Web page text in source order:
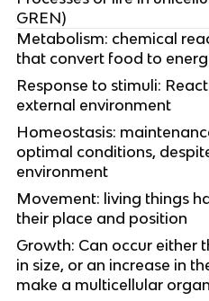
GREN)
Metabolism: chemical
that convert food to
Response to stimuli:
external environment
Homeostasis:
optimal conditions,
environment
Movement: living things
their place and position
Growth: Can occur either
in size, or an increase in
make a multicellular